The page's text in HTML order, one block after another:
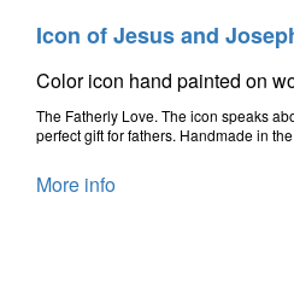
Icon of Jesus and
Color icon hand painted on
The Fatherly Love. The icon speaks
perfect gift for fathers. Handmade in
More info